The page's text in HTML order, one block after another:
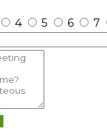
4 5 6 7